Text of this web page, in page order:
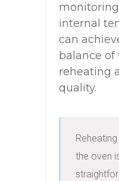
monitoring
internal
can
balance of
reheating
quality.
the oven